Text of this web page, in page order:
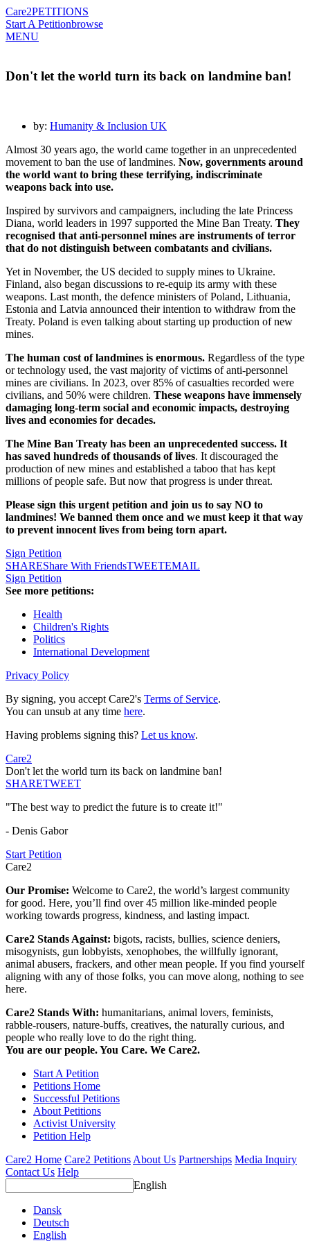
Care2PETITIONS
Start A Petitionbrowse
MENU
Don't let the world turn its back on landmine ban!
by: Humanity & Inclusion UK
Almost 30 years ago, the world came together in an unprecedented
movement to ban the use of landmines. Now, governments around
the world want to bring these terrifying, indiscriminate
weapons back into use.
Inspired by survivors and campaigners, including the late Princess
Diana, world leaders in 1997 supported the Mine Ban Treaty. They
recognised that anti-personnel mines are instruments of terror
that do not distinguish between combatants and civilians.
Yet in November, the US decided to supply mines to Ukraine.
Finland, also began discussions to re-equip its army with these
weapons. Last month, the defence ministers of Poland, Lithuania,
Estonia and Latvia announced their intention to withdraw from the
Treaty. Poland is even talking about starting up production of new
mines.
The human cost of landmines is enormous. Regardless of the type
or technology used, the vast majority of victims of anti-personnel
mines are civilians. In 2023, over 85% of casualties recorded were
civilians, and 50% were children. These weapons have immensely
damaging long-term social and economic impacts, destroying
lives and economies for decades.
The Mine Ban Treaty has been an unprecedented success. It
has saved hundreds of thousands of lives. It discouraged the
production of new mines and established a taboo that has kept
millions of people safe. But now that progress is under threat.
Please sign this urgent petition and join us to say NO to
landmines! We banned them once and we must keep it that way
to prevent innocent lives from being torn apart.
Sign Petition
SHAREShare With FriendsTWEETEMAIL
Sign Petition
See more petitions:
Health
Children's Rights
Politics
International Development
Privacy Policy
By signing, you accept Care2's Terms of Service.
You can unsub at any time here.
Having problems signing this? Let us know.
Care2
Don't let the world turn its back on landmine ban!
SHARETWEET
"The best way to predict the future is to create it!"
- Denis Gabor
Start Petition
Care2
Our Promise: Welcome to Care2, the world’s largest community
for good. Here, you’ll find over 45 million like-minded people
working towards progress, kindness, and lasting impact.
Care2 Stands Against: bigots, racists, bullies, science deniers,
misogynists, gun lobbyists, xenophobes, the willfully ignorant,
animal abusers, frackers, and other mean people. If you find yourself
aligning with any of those folks, you can move along, nothing to see
here.
Care2 Stands With: humanitarians, animal lovers, feminists,
rabble-rousers, nature-buffs, creatives, the naturally curious, and
people who really love to do the right thing.
You are our people. You Care. We Care2.
Start A Petition
Petitions Home
Successful Petitions
About Petitions
Activist University
Petition Help
Care2 Home Care2 PetitionsAbout Us Partnerships Media Inquiry
Contact Us Help
English
Dansk
Deutsch
English